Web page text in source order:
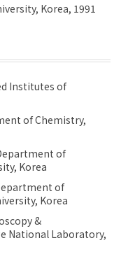
Korea, 1991
Institutes of
of Chemistry,
of
Korea
of
Korea
&
National Laboratory,